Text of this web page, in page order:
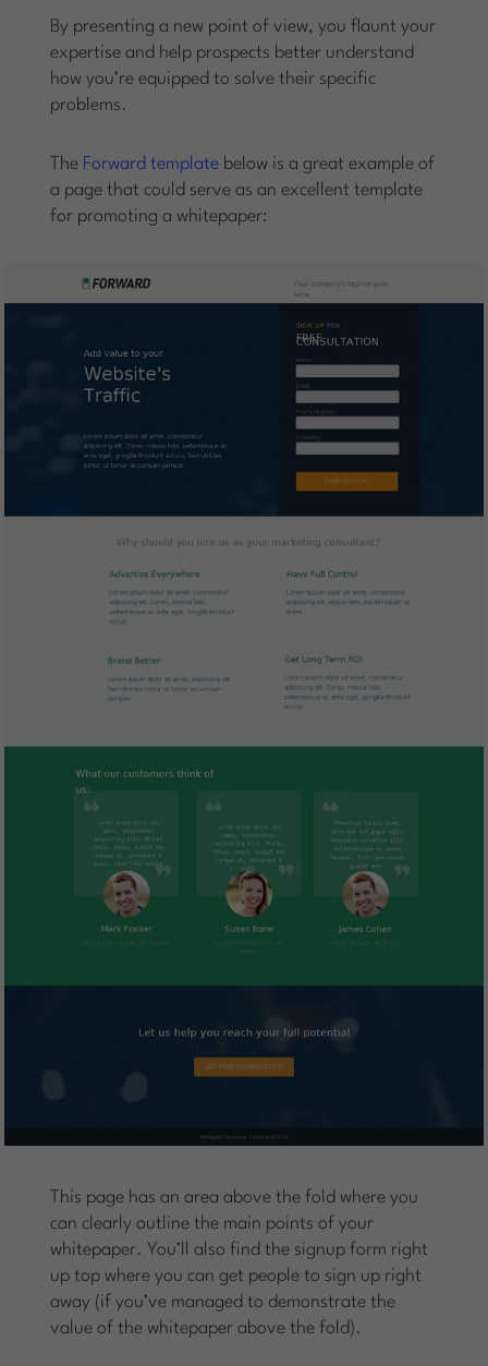
By presenting a new point of view, you flaunt your
expertise and help prospects better understand
how you’re equipped to solve their specific
problems.
The Forward template below is a great example of
a page that could serve as an excellent template
for promoting a whitepaper:
This page has an area above the fold where you
can clearly outline the main points of your
whitepaper. You’ll also find the signup form right
up top where you can get people to sign up right
away (if you’ve managed to demonstrate the
value of the whitepaper above the fold).